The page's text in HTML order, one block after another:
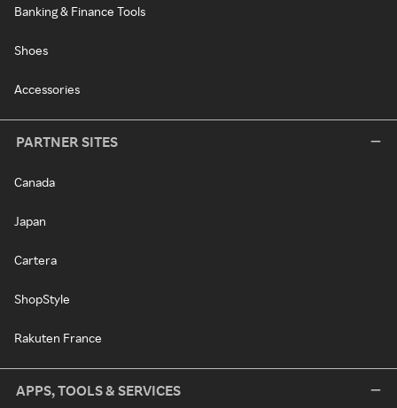
Banking & Finance Tools
Shoes
Accessories
PARTNER SITES
Canada
Japan
Cartera
ShopStyle
Rakuten France
APPS, TOOLS & SERVICES